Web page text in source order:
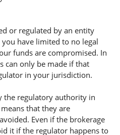
or regulated by an entity
have limited to no legal
funds are compromised. In
can only be made if that
in your jurisdiction.
the regulatory authority in
that they are
Even if the brokerage
it if the regulator happens to